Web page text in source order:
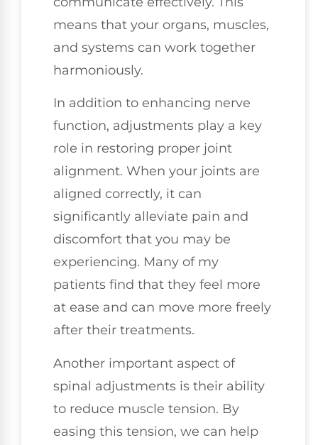
means that your organs, muscles,
and systems can work together
harmoniously.
In addition to enhancing nerve
function, adjustments play a key
role in restoring proper joint
alignment. When your joints are
aligned correctly, it can
significantly alleviate pain and
discomfort that you may be
experiencing. Many of my
patients find that they feel more
at ease and can move more freely
after their treatments.
Another important aspect of
spinal adjustments is their ability
to reduce muscle tension. By
easing this tension, we can help